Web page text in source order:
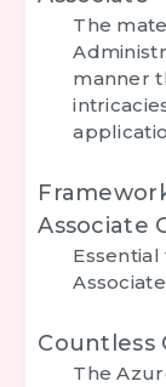
The
manner
Associate
Countless
The